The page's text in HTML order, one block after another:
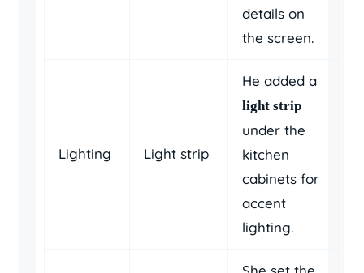
details on
the screen.
Lighting Light strip
He added a
light strip
under the
kitchen
cabinets for
accent
lighting.